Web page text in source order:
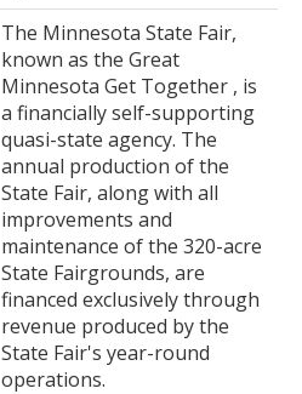
The Minnesota State Fair,
known as the Great
Minnesota Get Together , is
a financially self-supporting
quasi-state agency. The
annual production of the
State Fair, along with all
improvements and
maintenance of the 320-acre
State Fairgrounds, are
financed exclusively through
revenue produced by the
State Fair's year-round
operations.